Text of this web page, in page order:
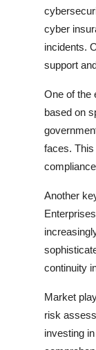
cyber
incidents.
support
One of the
based on
faces.
Another
continuity
Market
risk
investing